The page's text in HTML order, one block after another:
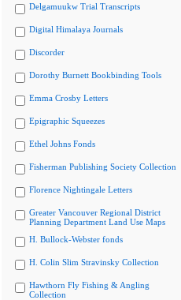
Delgamuukw Trial Transcripts
Digital Himalaya Journals
Discorder
Dorothy Burnett Bookbinding Tools
Emma Crosby Letters
Epigraphic Squeezes
Ethel Johns Fonds
Fisherman Publishing Society Collection
Florence Nightingale Letters
Greater Vancouver Regional District
Planning Department Land Use Maps
H. Bullock-Webster fonds
H. Colin Slim Stravinsky Collection
Hawthorn Fly Fishing & Angling
Collection